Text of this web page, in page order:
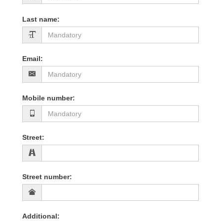
Last name:
Email:
Mobile number:
Street:
Street number:
Additional: